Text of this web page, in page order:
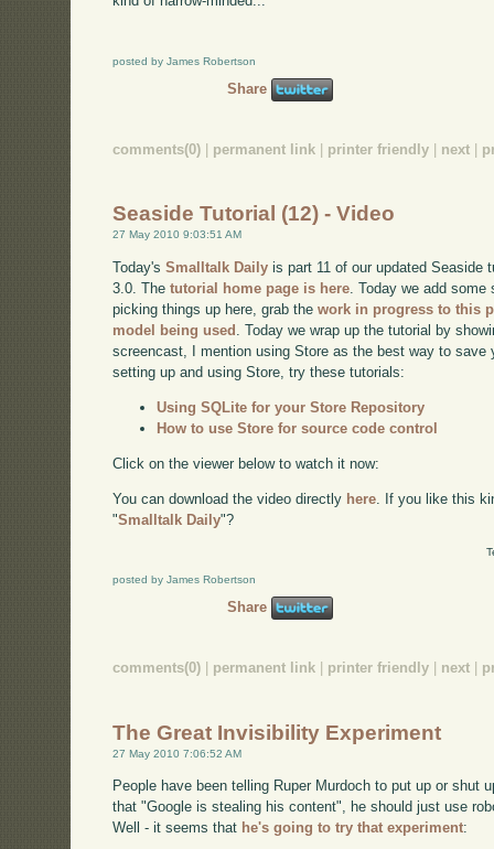
posted by James Robertson
Share
comments(0) permanent link printer friendly next
Seaside Tutorial (12) - Video
27 May 2010 9:03:51 AM
Today'sSmalltalk Daily is part 11 of our updated Seaside
3.0. Thetutorial home page is here. Today we add
picking things up here, grab thework in progress to this
model being used . Today we wrap up the tutorial by
screencast, I mention using Store as the best way to save
setting up and using Store, try these tutorials:
Using SQLite for your Store Repository
How to use Store for source code control
Click on the viewer below to watch it now:
You can download the video directly here . If you like this
"Smalltalk Daily"?
posted by James Robertson
Share
comments(0) permanent link printer friendly next
The Great Invisibility Experiment
27 May 2010 7:06:52 AM
People have been telling Ruper Murdoch to put up or shut
that "Google is stealing his content", he should just use
Well - it seems that he's going to try that experiment: